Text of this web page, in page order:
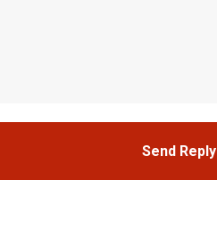
Send Reply